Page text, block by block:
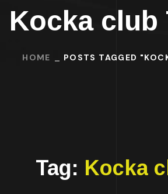
Kocka club
HOME POSTS TAGGED
Tag: Kocka